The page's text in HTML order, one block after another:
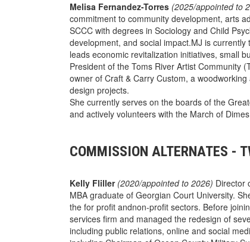
Melisa Fernandez-Torres (2025/appointed to
commitment to community development, arts
SCCC with degrees in Sociology and Child
development, and social impact.MJ is
leads economic revitalization initiatives, small
President of the Toms River Artist Community
owner of Craft & Carry Custom, a
design projects.
She currently serves on the boards of the
and actively volunteers with the March of
COMMISSION ALTERNATES -
Kelly Fliller (2020/appointed to 2026) Director
MBA graduate of Georgian Court University.
the for profit andnon-profit sectors. Before
services firm and managed the redesign of
including public relations, online and social